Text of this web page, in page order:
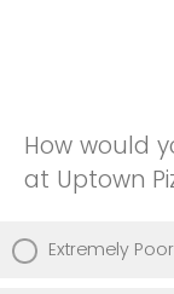
How would
at Uptown
Extremely Poor